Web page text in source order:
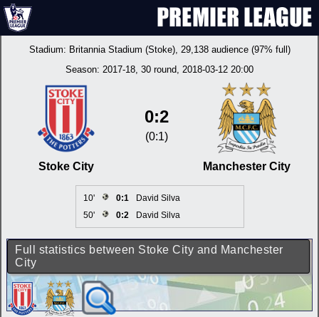
Stadium: Britannia Stadium (Stoke), 29,138 audience (97% full)
Season: 2017-18, 30 round, 2018-03-12 20:00
Stoke City
0:2
(0:1)
Manchester City
10' 0:1
David Silva
50'
0:2 David Silva
Full statistics between Stoke City and Manchester
City